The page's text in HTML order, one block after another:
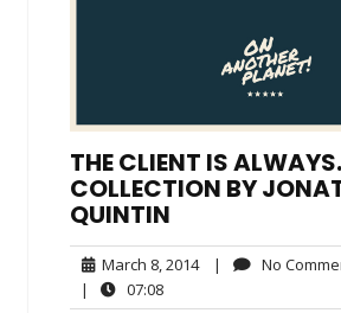
THE CLIENT IS
COLLECTION BY
QUINTIN
March 8, 2014March
| No
|
07:0807:08